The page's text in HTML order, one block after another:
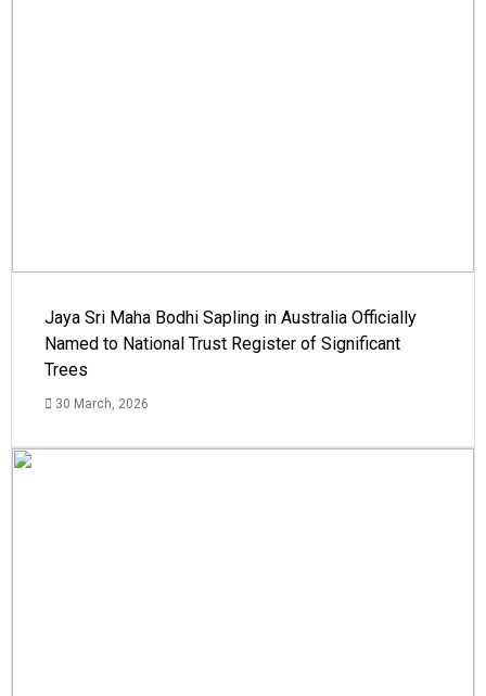
Jaya Sri Maha Bodhi Sapling in Australia Officially
Named to National Trust Register of Significant
Trees
30 March, 2026